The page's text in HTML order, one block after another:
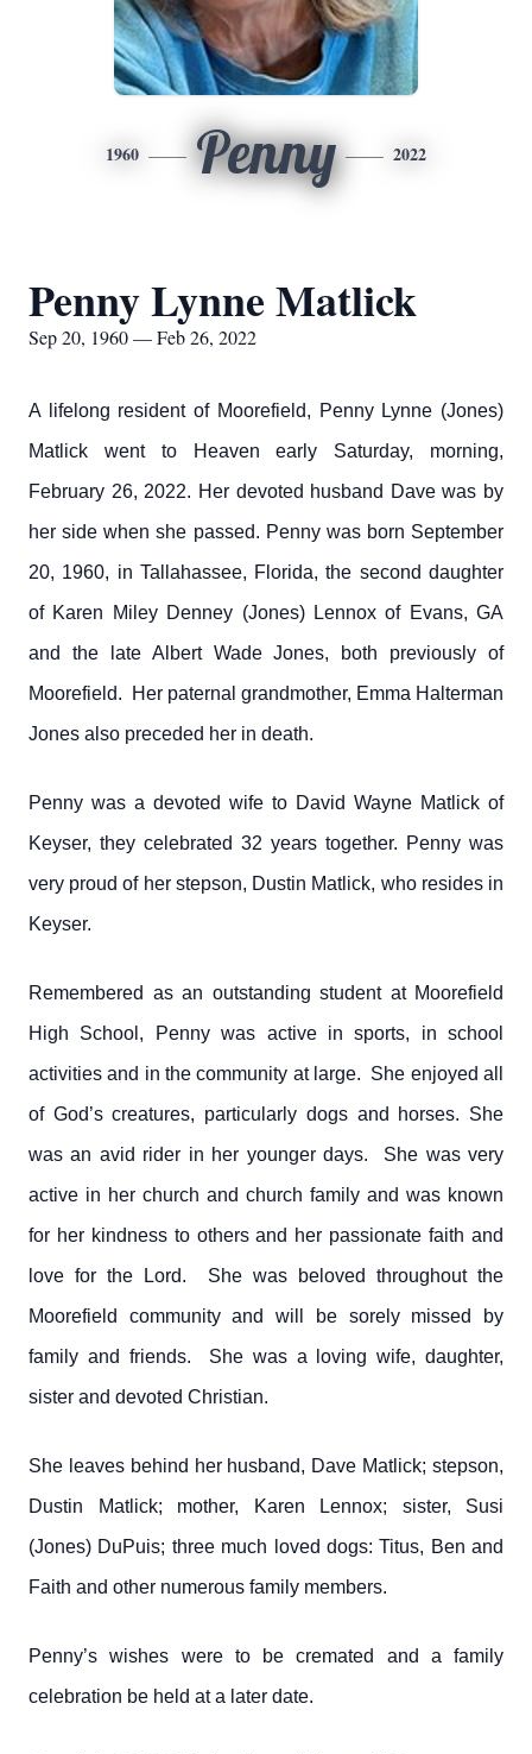
1960 Penny 2022
Penny Lynne Matlick
Sep 20, 1960 — Feb 26, 2022
A lifelong resident of Moorefield, Penny Lynne (Jones)
Matlick went to Heaven early Saturday, morning,
February 26, 2022. Her devoted husband Dave was by
her side when she passed. Penny was born September
20, 1960, in Tallahassee, Florida, the second daughter
of Karen Miley Denney (Jones) Lennox of Evans, GA
and the late Albert Wade Jones, both previously of
Moorefield. Her paternal grandmother, Emma Halterman
Jones also preceded her in death.
Penny was a devoted wife to David Wayne Matlick of
Keyser, they celebrated 32 years together. Penny was
very proud of her stepson, Dustin Matlick, who resides in
Keyser.
Remembered as an outstanding student at Moorefield
High School, Penny was active in sports, in school
activities and in the community at large. She enjoyed all
of God’s creatures, particularly dogs and horses. She
was an avid rider in her younger days. She was very
active in her church and church family and was known
for her kindness to others and her passionate faith and
love for the Lord. She was beloved throughout the
Moorefield community and will be sorely missed by
family and friends. She was a loving wife, daughter,
sister and devoted Christian.
She leaves behind her husband, Dave Matlick; stepson,
Dustin Matlick; mother, Karen Lennox; sister, Susi
(Jones) DuPuis; three much loved dogs: Titus, Ben and
Faith and other numerous family members.
Penny’s wishes were to be cremated and a family
celebration be held at a later date.